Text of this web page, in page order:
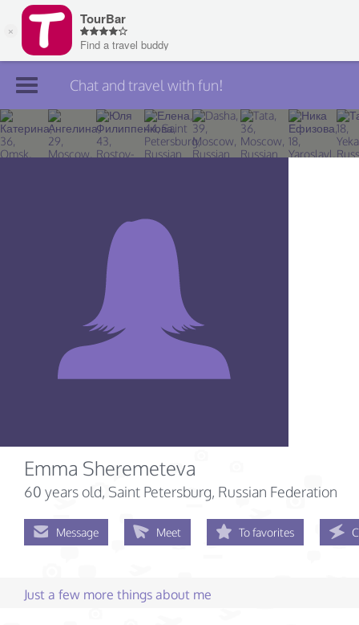
Join TourBar
Log in
Chat and travel with fun!
Emma Sheremeteva
60 years old, Saint Petersburg, Russian Federation
Message Meet To favorites
Just a few more things about me